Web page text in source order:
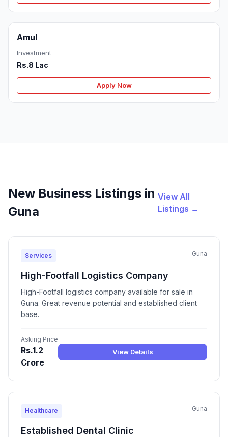
Amul
Investment
Rs.8 Lac
Apply Now
New Business Listings in
Guna
View All
Listings →
Services Guna
High-Footfall Logistics Company
High-Footfall logistics company available for sale in
Guna. Great revenue potential and established client
base.
Asking Price
Rs.1.2
Crore
View Details
Healthcare Guna
Established Dental Clinic